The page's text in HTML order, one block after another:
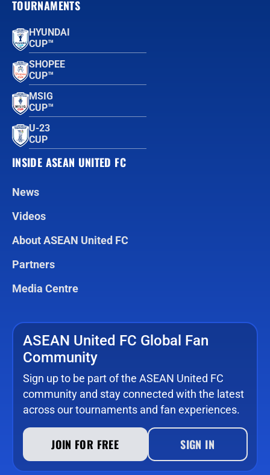
TOURNAMENTS
HYUNDAI
CUP™
SHOPEE
CUP™
MSIG
CUP™
U-23
CUP
INSIDE ASEAN UNITED FC
News
Videos
About ASEAN United FC
Partners
Media Centre
ASEAN United FC Global Fan
Community
Sign up to be part of the ASEAN United FC
community and stay connected with the latest
across our tournaments and fan experiences.
JOIN FOR FREE SIGN IN